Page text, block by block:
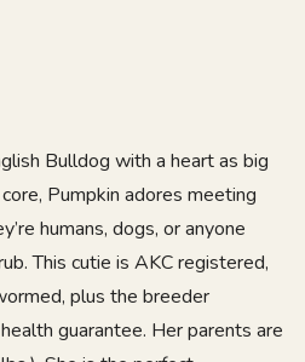
Bulldog with a heart as big
Pumpkin adores meeting
humans, dogs, or anyone
This cutie is AKC registered,
plus the breeder
guarantee. Her parents are